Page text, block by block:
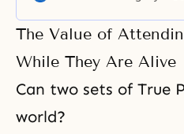
The Value of
While They Are Alive
Can two sets of True
world?